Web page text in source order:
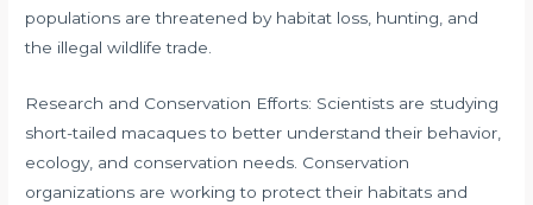
populations are threatened by habitat loss, hunting, and
the illegal wildlife trade.
Research and Conservation Efforts: Scientists are studying
short-tailed macaques to better understand their behavior,
ecology, and conservation needs. Conservation
organizations are working to protect their habitats and